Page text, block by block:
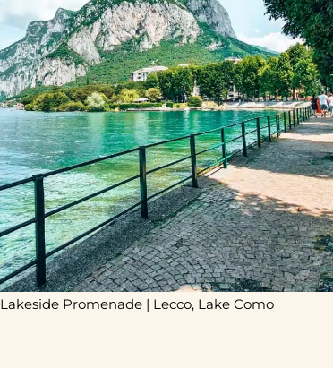
Lakeside Promenade | Lecco, Lake Como